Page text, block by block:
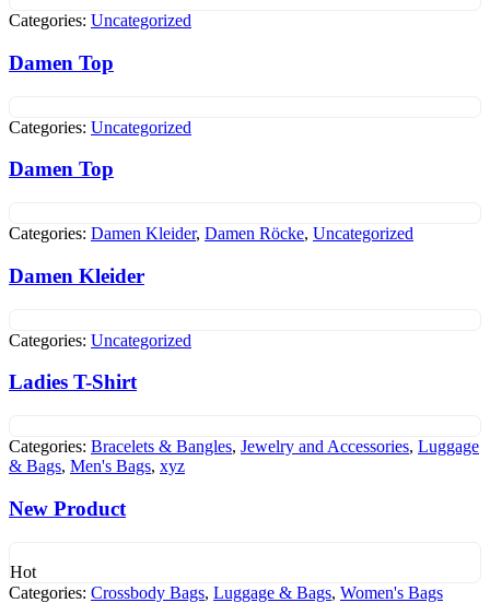
Categories: Uncategorized
Damen Top
Categories: Uncategorized
Damen Top
Categories: Damen Kleider, Damen Röcke, Uncategorized
Damen Kleider
Categories: Uncategorized
Ladies T-Shirt
Categories: Bracelets & Bangles, Jewelry and Accessories, Luggage
& Bags, Men's Bags, xyz
New Product
Hot
Categories: Crossbody Bags, Luggage & Bags, Women's Bags